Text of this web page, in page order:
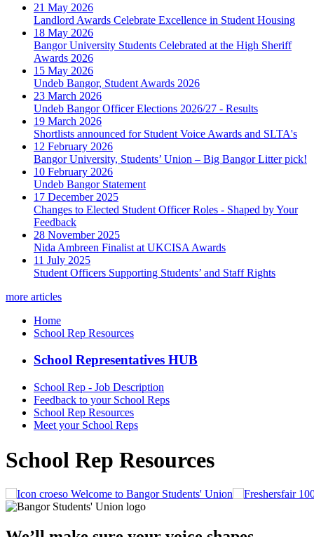
21 May 2026
Landlord Awards Celebrate Excellence in Student Housing
18 May 2026
Bangor University Students Celebrated at the High Sheriff
Awards 2026
15 May 2026
Undeb Bangor, Student Awards 2026
23 March 2026
Undeb Bangor Officer Elections 2026/27 - Results
19 March 2026
Shortlists announced for Student Voice Awards and SLTA's
12 February 2026
Bangor University, Students’ Union – Big Bangor Litter pick!
10 February 2026
Undeb Bangor Statement
17 December 2025
Changes to Elected Student Officer Roles - Shaped by Your
Feedback
28 November 2025
Nida Ambreen Finalist at UKCISA Awards
11 July 2025
Student Officers Supporting Students’ and Staff Rights
more articles
Home
School Rep Resources
School Representatives HUB
School Rep - Job Description
Feedback to your School Reps
School Rep Resources
Meet your School Reps
School Rep Resources
Welcome to Bangor Students' Union